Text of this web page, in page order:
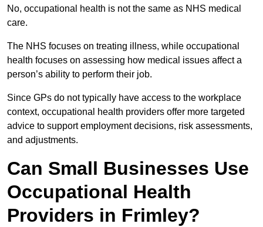
No, occupational health is not the same as NHS medical
care.
The NHS focuses on treating illness, while occupational
health focuses on assessing how medical issues affect a
person’s ability to perform their job.
Since GPs do not typically have access to the workplace
context, occupational health providers offer more targeted
advice to support employment decisions, risk assessments,
and adjustments.
Can Small Businesses Use
Occupational Health
Providers in Frimley?